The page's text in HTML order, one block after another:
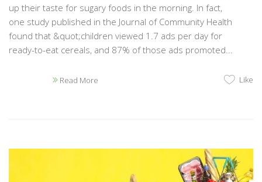
up their taste for sugary foods in the morning. In fact,
one study published in the Journal of Community Health
found that &quot;children viewed 1.7 ads per day for
ready-to-eat cereals, and 87% of those ads promoted...
Read More Like